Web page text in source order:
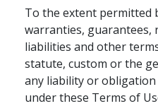
To the extent permitted
warranties, guarantees,
liabilities and other
statute, custom or the
any liability or obligation
under these Terms of